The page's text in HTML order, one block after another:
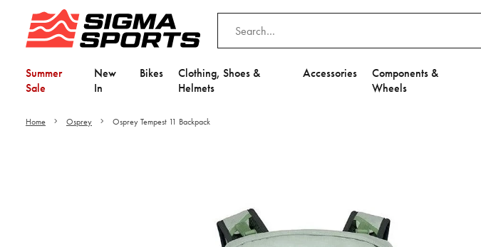
Summer
Sale
New
In
Bikes
Clothing, Shoes &
Helmets
Accessories
Components &
Wheels
Home Osprey Osprey Tempest 11 Backpack